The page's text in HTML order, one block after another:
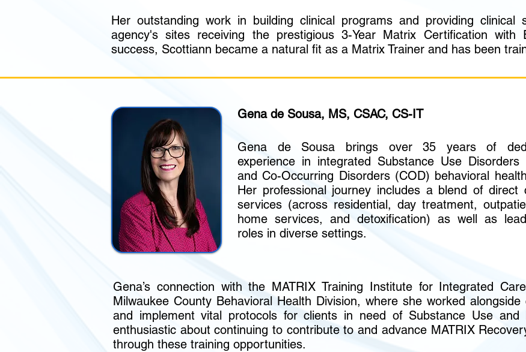
Her outstanding work in building clinical programs and providing
agency's sites receiving the prestigious 3-Year Matrix Certification with
success, Scottiann became a natural fit as a Matrix Trainer and has been
Gena de Sousa, MS, CSAC, CS-IT
Gena de Sousa brings over 35 years of
experience in integrated Substance Use Disorders
and Co-Occurring Disorders (COD) behavioral
Her professional journey includes a blend of direct
services (across residential, day treatment,
home services, and detoxification) as well as
roles in diverse settings.
Gena’s connection with the MATRIX Training Institute for Integrated
Milwaukee County Behavioral Health Division, where she worked
and implement vital protocols for clients in need of Substance Use
enthusiastic about continuing to contribute to and advance MATRIX
through these training opportunities.